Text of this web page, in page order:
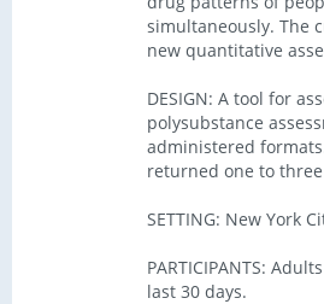
simultaneously. The
new quantitative
DESIGN: A tool for
polysubstance
administered
returned one to
SETTING: New York
PARTICIPANTS:
last 30 days.